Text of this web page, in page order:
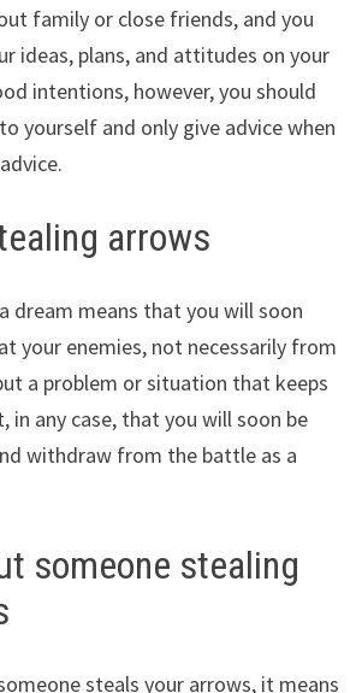
family or close friends, and you
ideas, plans, and attitudes on your
intentions, however, you should
yourself and only give advice when
arrows
dream means that you will soon
your enemies, not necessarily from
a problem or situation that keeps
in any case, that you will soon be
withdraw from the battle as a
someone stealing
steals your arrows, it means